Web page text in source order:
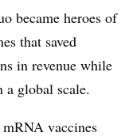
became heroes of
that saved
in revenue while
global scale.
vaccines